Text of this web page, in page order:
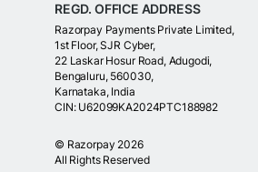
REGD. OFFICE ADDRESS
Razorpay Payments Private Limited,
1st Floor, SJR Cyber,
22 Laskar Hosur Road, Adugodi,
Bengaluru, 560030,
Karnataka, India
CIN: U62099KA2024PTC188982
© Razorpay 2026
All Rights Reserved